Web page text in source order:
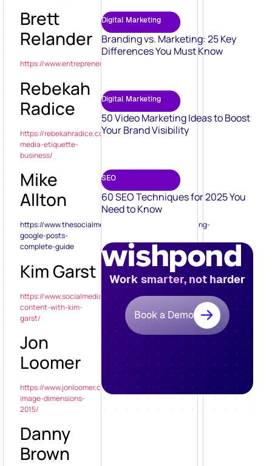
Brett
Relander
https://www.entrepreneur.com/article/245515
Rebekah
Radice
https://rebekahradice.com/social-
media-etiquette-
business/
Mike
Allton
https://www.thesocialmediahat.com/article/scheduling-
google-posts-
complete-guide
Kim Garst
https://www.socialmediaexaminer.com/visual-
content-with-kim-
garst/
Jon
Loomer
https://www.jonloomer.com/2015/05/11/facebook-
image-dimensions-
2015/
Danny
Brown
Digital Marketing
Branding vs. Marketing: 25 Key
Differences You Must Know
Digital Marketing
50 Video Marketing Ideas to Boost
Your Brand Visibility
SEO
60 SEO Techniques for 2025 You
Need to Know
Work smarter, not harder
Book a Demo